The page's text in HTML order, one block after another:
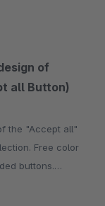
of
all Button)
Free color
buttons.